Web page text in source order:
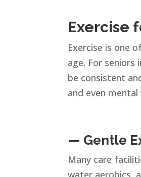
Exercise
Exercise is one
age. For
be consistent
and even mental
— Gentle
Many care
water aerobics,